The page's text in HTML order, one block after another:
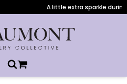
A little extra sparkle during